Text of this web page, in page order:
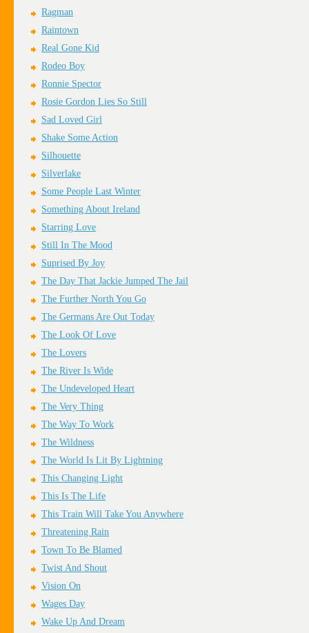
Ragman
Raintown
Real Gone Kid
Rodeo Boy
Ronnie Spector
Rosie Gordon Lies So Still
Sad Loved Girl
Shake Some Action
Silhouette
Silverlake
Some People Last Winter
Something About Ireland
Starring Love
Still In The Mood
Suprised By Joy
The Day That Jackie Jumped The Jail
The Further North You Go
The Germans Are Out Today
The Look Of Love
The Lovers
The River Is Wide
The Undeveloped Heart
The Very Thing
The Way To Work
The Wildness
The World Is Lit By Lightning
This Changing Light
This Is The Life
This Train Will Take You Anywhere
Threatening Rain
Town To Be Blamed
Twist And Shout
Vision On
Wages Day
Wake Up And Dream